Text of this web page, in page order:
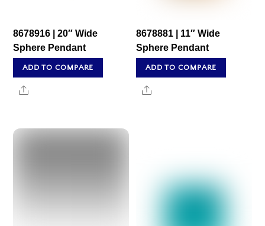
8678916 | 20″ Wide
Sphere Pendant
ADD TO COMPARE
Share
8678881 | 11″ Wide
Sphere Pendant
ADD TO COMPARE
Share